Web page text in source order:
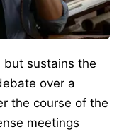
sustains the
over a
the course of the
meetings